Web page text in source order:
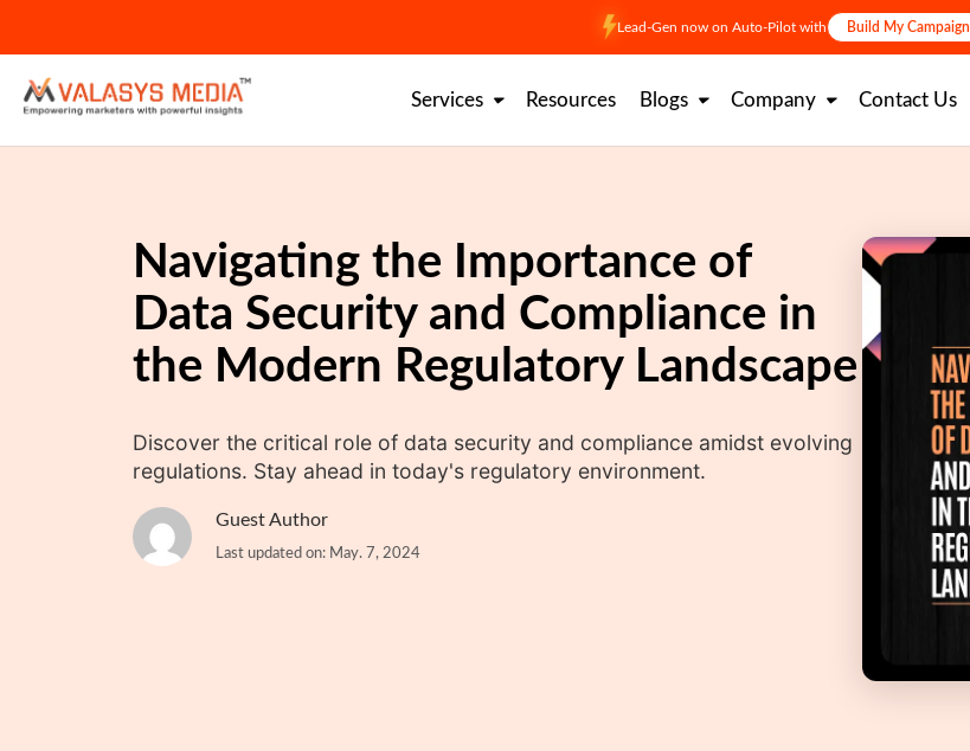
content
Lead-Gen now on Auto-Pilot with Build My Campaign
Services Resources Blogs Company Contact Us
Navigating the Importance of
Data Security and Compliance in
the Modern Regulatory Landscape
Discover the critical role of data security and compliance amidst evolving
regulations. Stay ahead in today's regulatory environment.
Guest Author
Last updated on: May. 7, 2024